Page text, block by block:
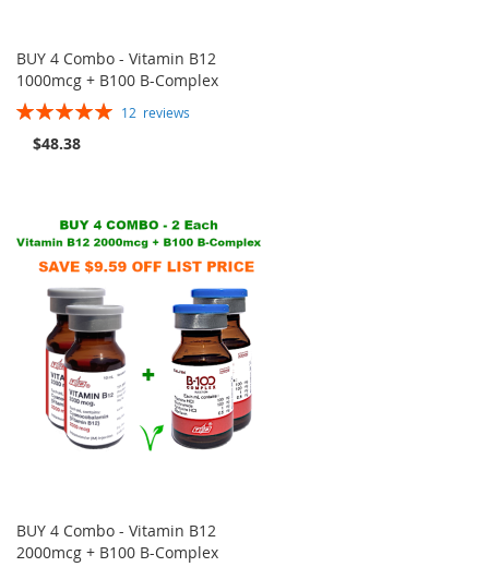
BUY 4 Combo - Vitamin B12
1000mcg + B100 B-Complex
Rating:
12 reviews
$48.38
BUY 4 Combo - Vitamin B12
2000mcg + B100 B-Complex